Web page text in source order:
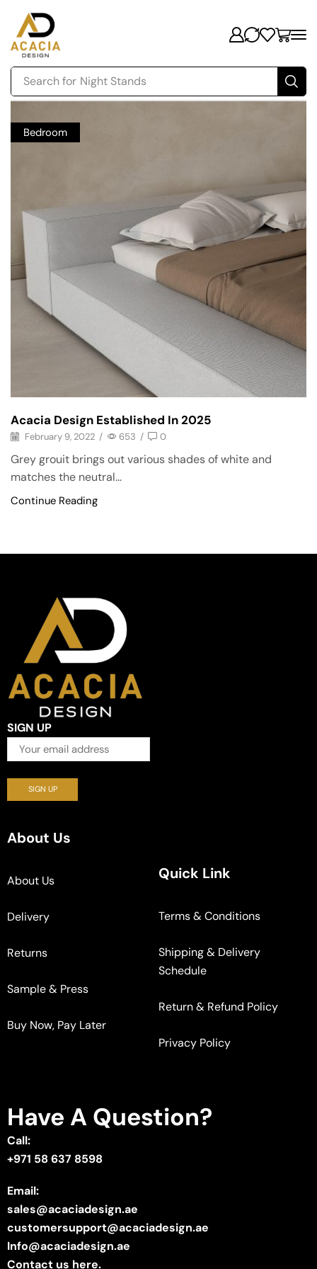
Search for Night Stands
Bedroom
Acacia Design Established In 2025
February 9, 2022 / 653 / 0
Grey grouit brings out various shades of white and
matches the neutral...
Continue Reading
SIGN UP
About Us
About Us
Delivery
Returns
Sample & Press
Buy Now, Pay Later
Quick Link
Terms & Conditions
Shipping & Delivery
Schedule
Return & Refund Policy
Privacy Policy
Have A Question?
Call:
+971 58 637 8598
Email:
sales@acaciadesign.ae
customersupport@acaciadesign.ae
Info@acaciadesign.ae
Contact us here.